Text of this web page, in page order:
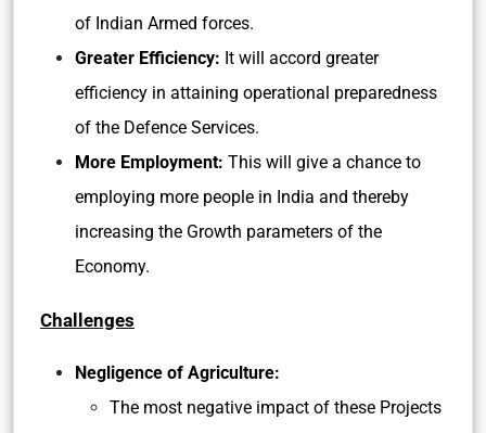
of Indian Armed forces.
Greater Efficiency: It will accord greater
efficiency in attaining operational preparedness
of the Defence Services.
More Employment: This will give a chance to
employing more people in India and thereby
increasing the Growth parameters of the
Economy.
Challenges
Negligence of Agriculture:
The most negative impact of these Projects